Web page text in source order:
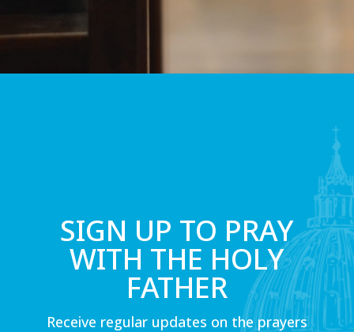
SIGN UP TO PRAY
WITH THE HOLY
FATHER
Receive regular updates on the prayers